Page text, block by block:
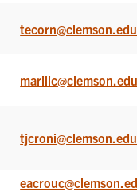
tecorn@clemson.edu
tjcroni@clemson.edu